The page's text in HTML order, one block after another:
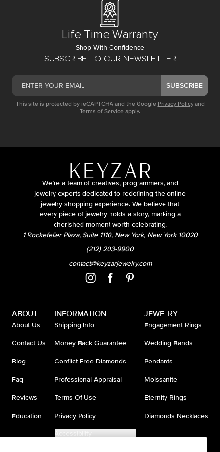
SUBSCRIBE TO OUR NEWSLETTER
SUBSCRIBE
This site is protected by reCAPTCHA and the Google Privacy Policy and
Terms of Service apply.
Life Time Warranty
Shop With Confidence
We’re a team of creatives, programmers, and
jewelry experts dedicated to redefining the online
jewelry shopping experience. We believe that
every piece of jewelry holds a story, marking a
cherished moment worth celebrating.
1 Rockefeller Plaza, Suite 1110, New York, New York 10020
(212) 203-9900
contact@keyzarjewelry.com
ABOUT
About Us
Contact Us
Blog
Faq
Reviews
Education
INFORMATION
Shipping Info
Money Back Guarantee
Conflict Free Diamonds
Professional Appraisal
Terms Of Use
Privacy Policy
Accessibility
JEWELRY
Engagement Rings
Wedding Bands
Pendants
Moissanite
Eternity Rings
Diamonds Necklaces